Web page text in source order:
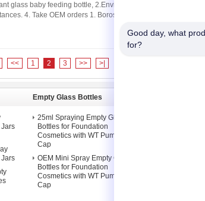
glass baby feeding bottle, 2.Environmental protection, 3.No
4. Take OEM orders 1. Borosilicate glass formulations for
<< 1 2 3 >> >|
Jars
Jars
Empty Glass Bottles
25ml Spraying Empty Glass
Bottles for Foundation
Cosmetics with WT Pump &
Cap
OEM Mini Spray Empty Glass
Bottles for Foundation
Cosmetics with WT Pump &
Cap
Good day, what
for?